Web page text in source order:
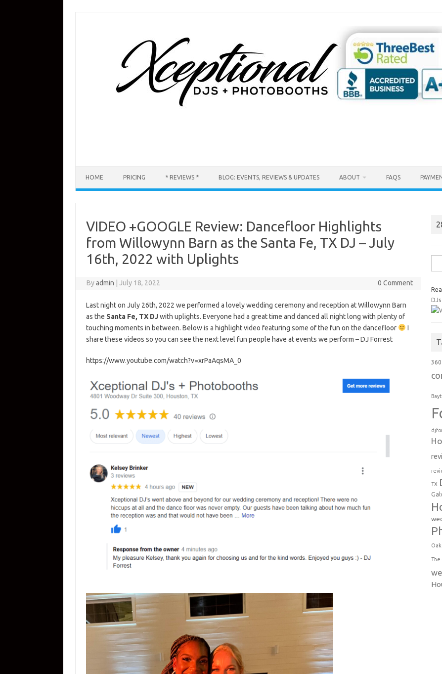
HOME PRICING * REVIEWS * BLOG: EVENTS, REVIEWS & UPDATES ABOUT FAQS
VIDEO +GOOGLE Review: Dancefloor Highlights
from Willowynn Barn as the Santa Fe, TX DJ – July
16th, 2022 with Uplights
Byadmin July 18, 2022 0 Comment
Last night on July 26th, 2022 we performed a lovely wedding ceremony and reception at Willowynn Barn
as the Santa Fe, TX DJwith uplights. Everyone had a great time and danced all night long with plenty of
touching moments in between. Below is a highlight video featuring some of the fun on the dancefloor
I
share these videos so you can see the next level fun people have at events we perform – DJ Forrest
https://www.youtube.com/watch?v=xrPaAqsMA_0
for:
TX
The